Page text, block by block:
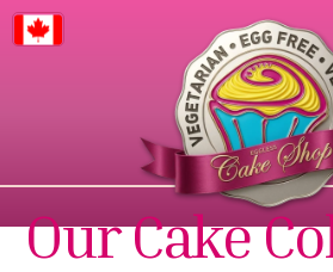
Our Cake